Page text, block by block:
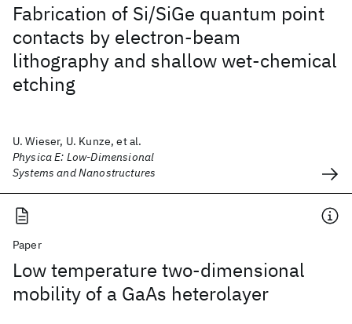
Fabrication of Si/SiGe quantum point
contacts by electron-beam
lithography and shallow wet-chemical
etching
U. Wieser, U. Kunze, et al.
Physica E: Low-Dimensional
Systems and Nanostructures
Paper
Low temperature two-dimensional
mobility of a GaAs heterolayer